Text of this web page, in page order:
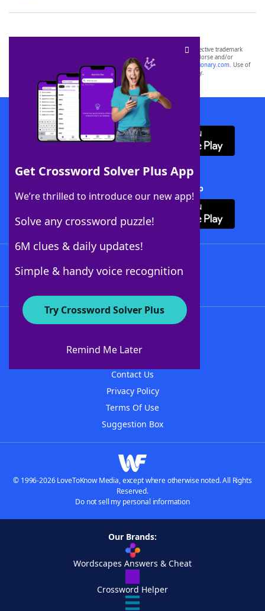
Get Crossword Solver Plus App
We’re thrilled to introduce our new app!
Solve any crossword puzzle!
6M clues & daily updates!
Simple & handy voice recognition
Try Crossword Solver Plus
Remind Me Later
SCRABBLE® and WORDS WITH FRIENDS® are the property of their respective trademark
owners. These trademark owners are not affiliated with, and do not endorse and/or
sponsor, LoveToKnow®, its products or its websites, including
yourdictionary.com. Use of
this trademark onyourdictionary.com is for informational purposes only.
Download WordFinder App
Download Crossword Solver + App
About WordFinder
Contact Us
Privacy Policy
Terms Of Use
Suggestion Box
© 1996-2026 LoveToKnow Media, except where otherwise noted. All Rights
Reserved.
Do not sell my personal information
Our Brands:
Wordscapes Answers & Cheat
Crossword Helper